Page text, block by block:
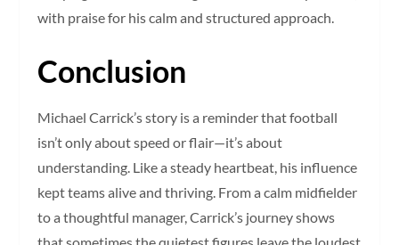
with praise for his calm and structured approach.
Conclusion
Michael Carrick’s story is a reminder that football
isn’t only about speed or flair—it’s about
understanding. Like a steady heartbeat, his influence
kept teams alive and thriving. From a calm midfielder
to a thoughtful manager, Carrick’s journey shows